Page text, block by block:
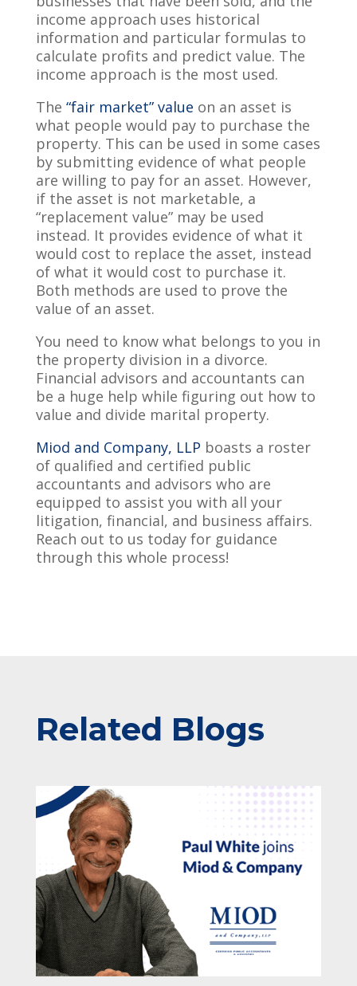
income approach uses historical
information and particular formulas to
calculate profits and predict value. The
income approach is the most used.
The “fair market” value on an asset is
what people would pay to purchase the
property. This can be used in some cases
by submitting evidence of what people
are willing to pay for an asset. However,
if the asset is not marketable, a
“replacement value” may be used
instead. It provides evidence of what it
would cost to replace the asset, instead
of what it would cost to purchase it.
Both methods are used to prove the
value of an asset.
You need to know what belongs to you in
the property division in a divorce.
Financial advisors and accountants can
be a huge help while figuring out how to
value and divide marital property.
Miod and Company, LLP boasts a roster
of qualified and certified public
accountants and advisors who are
equipped to assist you with all your
litigation, financial, and business affairs.
Reach out to us today for guidance
through this whole process!
Related Blogs